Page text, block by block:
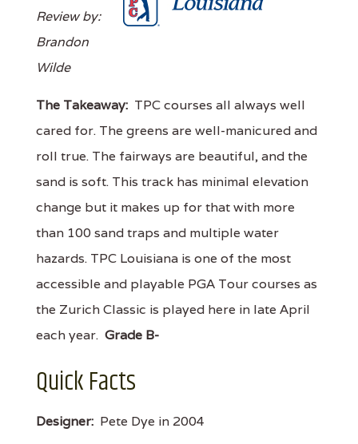
Review by:
Brandon
Wilde
The Takeaway: TPC courses all always well
cared for. The greens are well-manicured and
roll true. The fairways are beautiful, and the
sand is soft. This track has minimal elevation
change but it makes up for that with more
than 100 sand traps and multiple water
hazards. TPC Louisiana is one of the most
accessible and playable PGA Tour courses as
the Zurich Classic is played here in late April
each year. Grade B-
Quick Facts
Designer: Pete Dye in 2004